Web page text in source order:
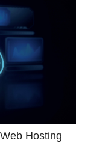
Hosting